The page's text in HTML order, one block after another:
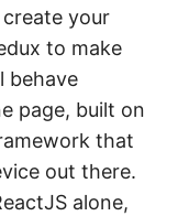
your
to make
behave
page, built on
that
out there.
alone,